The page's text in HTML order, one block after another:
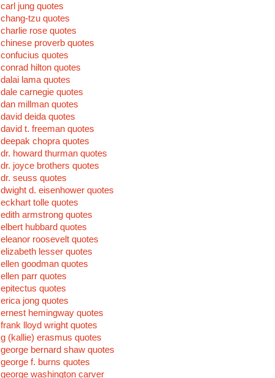
carl jung quotes
chang-tzu quotes
charlie rose quotes
chinese proverb quotes
confucius quotes
conrad hilton quotes
dalai lama quotes
dale carnegie quotes
dan millman quotes
david deida quotes
david t. freeman quotes
deepak chopra quotes
dr. howard thurman quotes
dr. joyce brothers quotes
dr. seuss quotes
dwight d. eisenhower quotes
eckhart tolle quotes
edith armstrong quotes
elbert hubbard quotes
eleanor roosevelt quotes
elizabeth lesser quotes
ellen goodman quotes
ellen parr quotes
epitectus quotes
erica jong quotes
ernest hemingway quotes
frank lloyd wright quotes
g (kallie) erasmus quotes
george bernard shaw quotes
george f. burns quotes
george washington carver